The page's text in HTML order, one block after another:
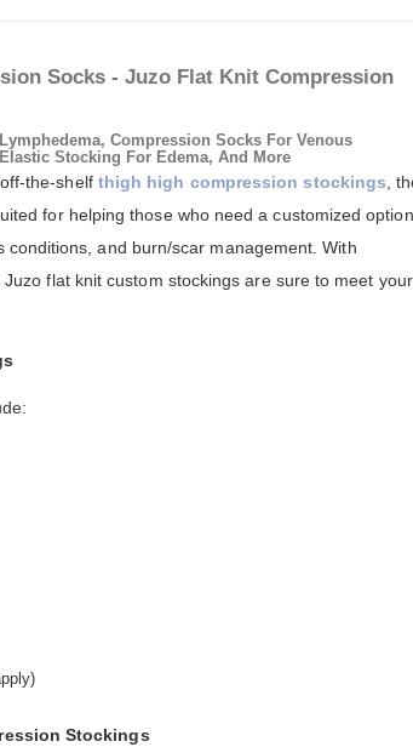
Socks - Juzo Flat Knit Compression
Compression Socks For Venous
Stocking For Edema, And More
the-shelf thigh high compression stockings,
for helping those who need a customized option
and burn/scar management. With
flat knit custom stockings are sure to meet your
Stockings